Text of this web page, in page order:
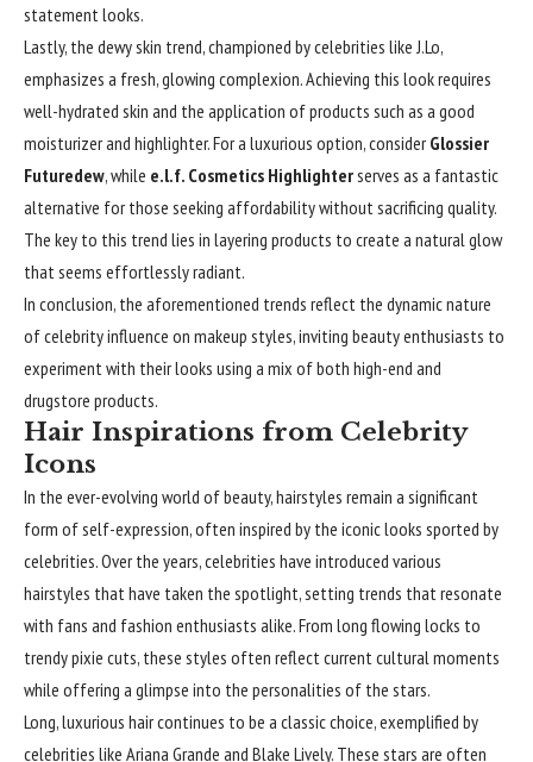
statement looks.
Lastly, the dewy skin trend, championed by celebrities like J.Lo,
emphasizes a fresh, glowing complexion. Achieving this look requires
well-hydrated skin and the application of products such as a good
moisturizer and highlighter. For a luxurious option, considerGlossier
Futuredew, while e.l.f. Cosmetics Highlighterserves as a fantastic
alternative for those seeking affordability without sacrificing quality.
The key to this trend lies in layering products to create a natural glow
that seems effortlessly radiant.
In conclusion, the aforementioned trends reflect the dynamic nature
of celebrity influence on makeup styles, inviting beauty enthusiasts to
experiment with their looks using a mix of both high-end and
drugstore products.
Hair Inspirations from Celebrity
Icons
In the ever-evolving world of beauty,hairstyles remain a significant
form of self-expression, often inspired by the iconic looks sported by
celebrities. Over the years, celebrities have introduced various
hairstyles that have taken the spotlight, setting trends that resonate
with fans and fashion enthusiasts alike. From long flowing locks to
trendy pixie cuts, these styles often reflect current cultural moments
while offering a glimpse into the personalities of the stars.
Long, luxurious hair continues to be a classic choice, exemplified by
celebrities like Ariana Grande and Blake Lively. These stars are often